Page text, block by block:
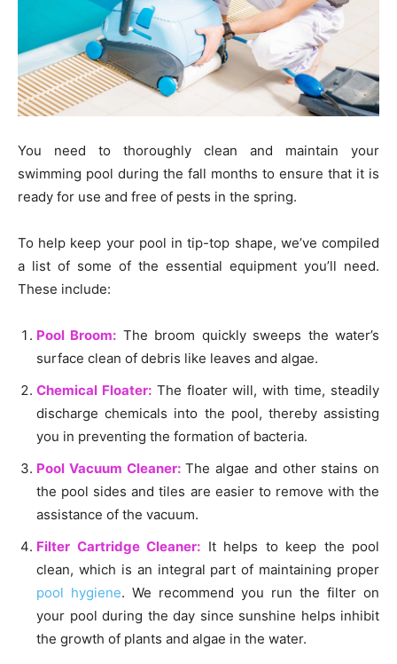
You need to thoroughly clean and maintain your
swimming pool during the fall months to ensure that it is
ready for use and free of pests in the spring.
To help keep your pool in tip-top shape, we’ve compiled
a list of some of the essential equipment you’ll need.
These include:
Pool Broom: The broom quickly sweeps the water’s
surface clean of debris like leaves and algae.
Chemical Floater:The floater will, with time, steadily
discharge chemicals into the pool, thereby assisting
you in preventing the formation of bacteria.
Pool Vacuum Cleaner:The algae and other stains on
the pool sides and tiles are easier to remove with the
assistance of the vacuum.
Filter Cartridge Cleaner: It helps to keep the pool
clean, which is an integral part of maintaining proper
pool hygiene. We recommend you run the filter on
your pool during the day since sunshine helps inhibit
the growth of plants and algae in the water.